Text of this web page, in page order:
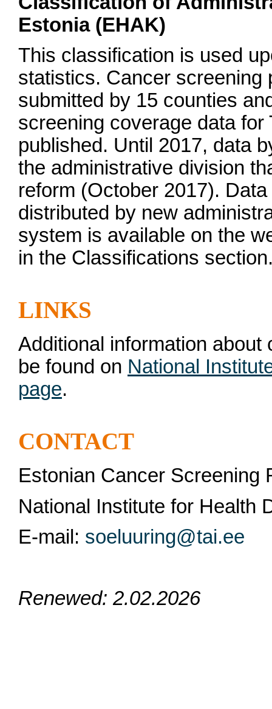
Estonia (EHAK)
This classification is used
statistics. Cancer screening
submitted by 15 counties
screening coverage data for
published. Until 2017, data
the administrative division
reform (October 2017).
distributed by new
system is available on the
in the Classifications
LINKS
Additional information
be found on National
page.
CONTACT
Estonian Cancer Screening
National Institute for Health
E-mail: soeluuring@tai.ee
Renewed: 2.02.2026